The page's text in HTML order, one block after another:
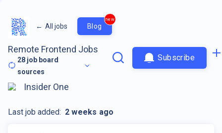
← All jobs Blog
new
Remote Frontend Jobs
28 job board
sources
Subscribe
Insider One
Last job added: 2 weeks ago